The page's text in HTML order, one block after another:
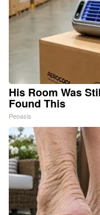
His Room Was
Found This
Peoasis